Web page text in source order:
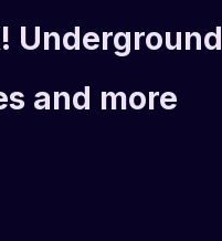
Underground
and more